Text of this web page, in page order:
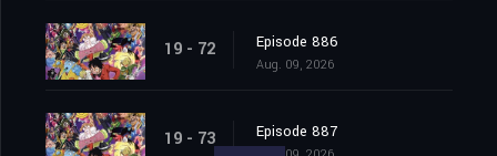
19 - 72 Episode 886
Aug. 09, 2026
19 - 73 Episode 887